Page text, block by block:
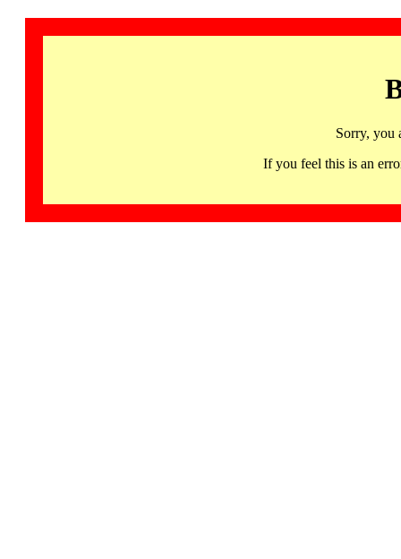
Sorry, you
If you feel this is an